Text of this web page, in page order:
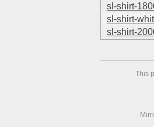
sl-shirt-
sl-shirt-
sl-shirt-
This